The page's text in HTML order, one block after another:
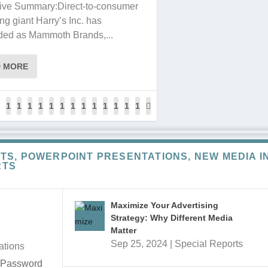
Summary:Direct-to-consumer
giant Harry’s Inc. has
as Mammoth Brands,...
MORE
1
2
7
7
1
2
7
8
1
2
7
9
1
2
8
0
1
2
8
1
1
2
8
2
1
2
8
3
1
2
8
4
1
2
8
1
2
8
6
1
2
8
7
1
2
8
8
1
2
8
9
POWERPOINT PRESENTATIONS, NEW MEDIA
Maximize Your Advertising
Strategy: Why Different Media
Matter
Sep 25, 2024 Special Reports